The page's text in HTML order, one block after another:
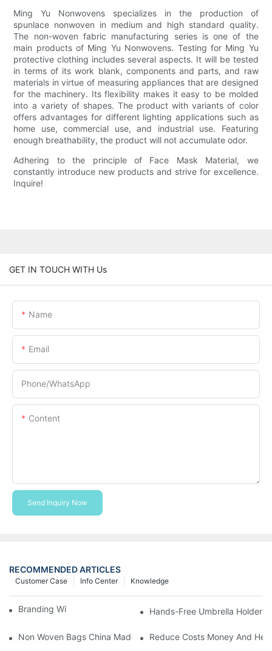
Ming Yu Nonwovens specializes in the production of
spunlace nonwoven in medium and high standard quality.
The non-woven fabric manufacturing series is one of the
main products of Ming Yu Nonwovens. Testing for Ming Yu
protective clothing includes several aspects. It will be tested
in terms of its work blank, components and parts, and raw
materials in virtue of measuring appliances that are designed
for the machinery. Its flexibility makes it easy to be molded
into a variety of shapes. The product with variants of color
offers advantages for different lighting applications such as
home use, commercial use, and industrial use. Featuring
enough breathability, the product will not accumulate odor.
Adhering to the principle of Face Mask Material, we
constantly introduce new products and strive for excellence.
Inquire!
GET IN TOUCH WITH Us
Name
Email
Phone/whatsApp
Content
Send Inquiry Now
RECOMMENDED ARTICLES
Knowledge
Info Center
Customer Case
Branding With Cooler Bags Hands-Free Umbrella Holder
Non Woven Bags China Made Reduce Costs Money And